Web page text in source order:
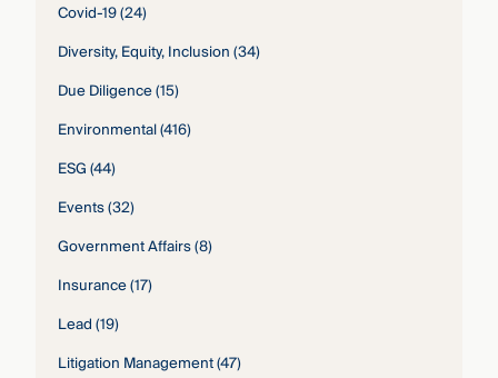
Covid-19(24)
Diversity, Equity, Inclusion(34)
Due Diligence(15)
Environmental(416)
ESG(44)
Events(32)
Government Affairs(8)
Insurance(17)
Lead(19)
Litigation Management(47)